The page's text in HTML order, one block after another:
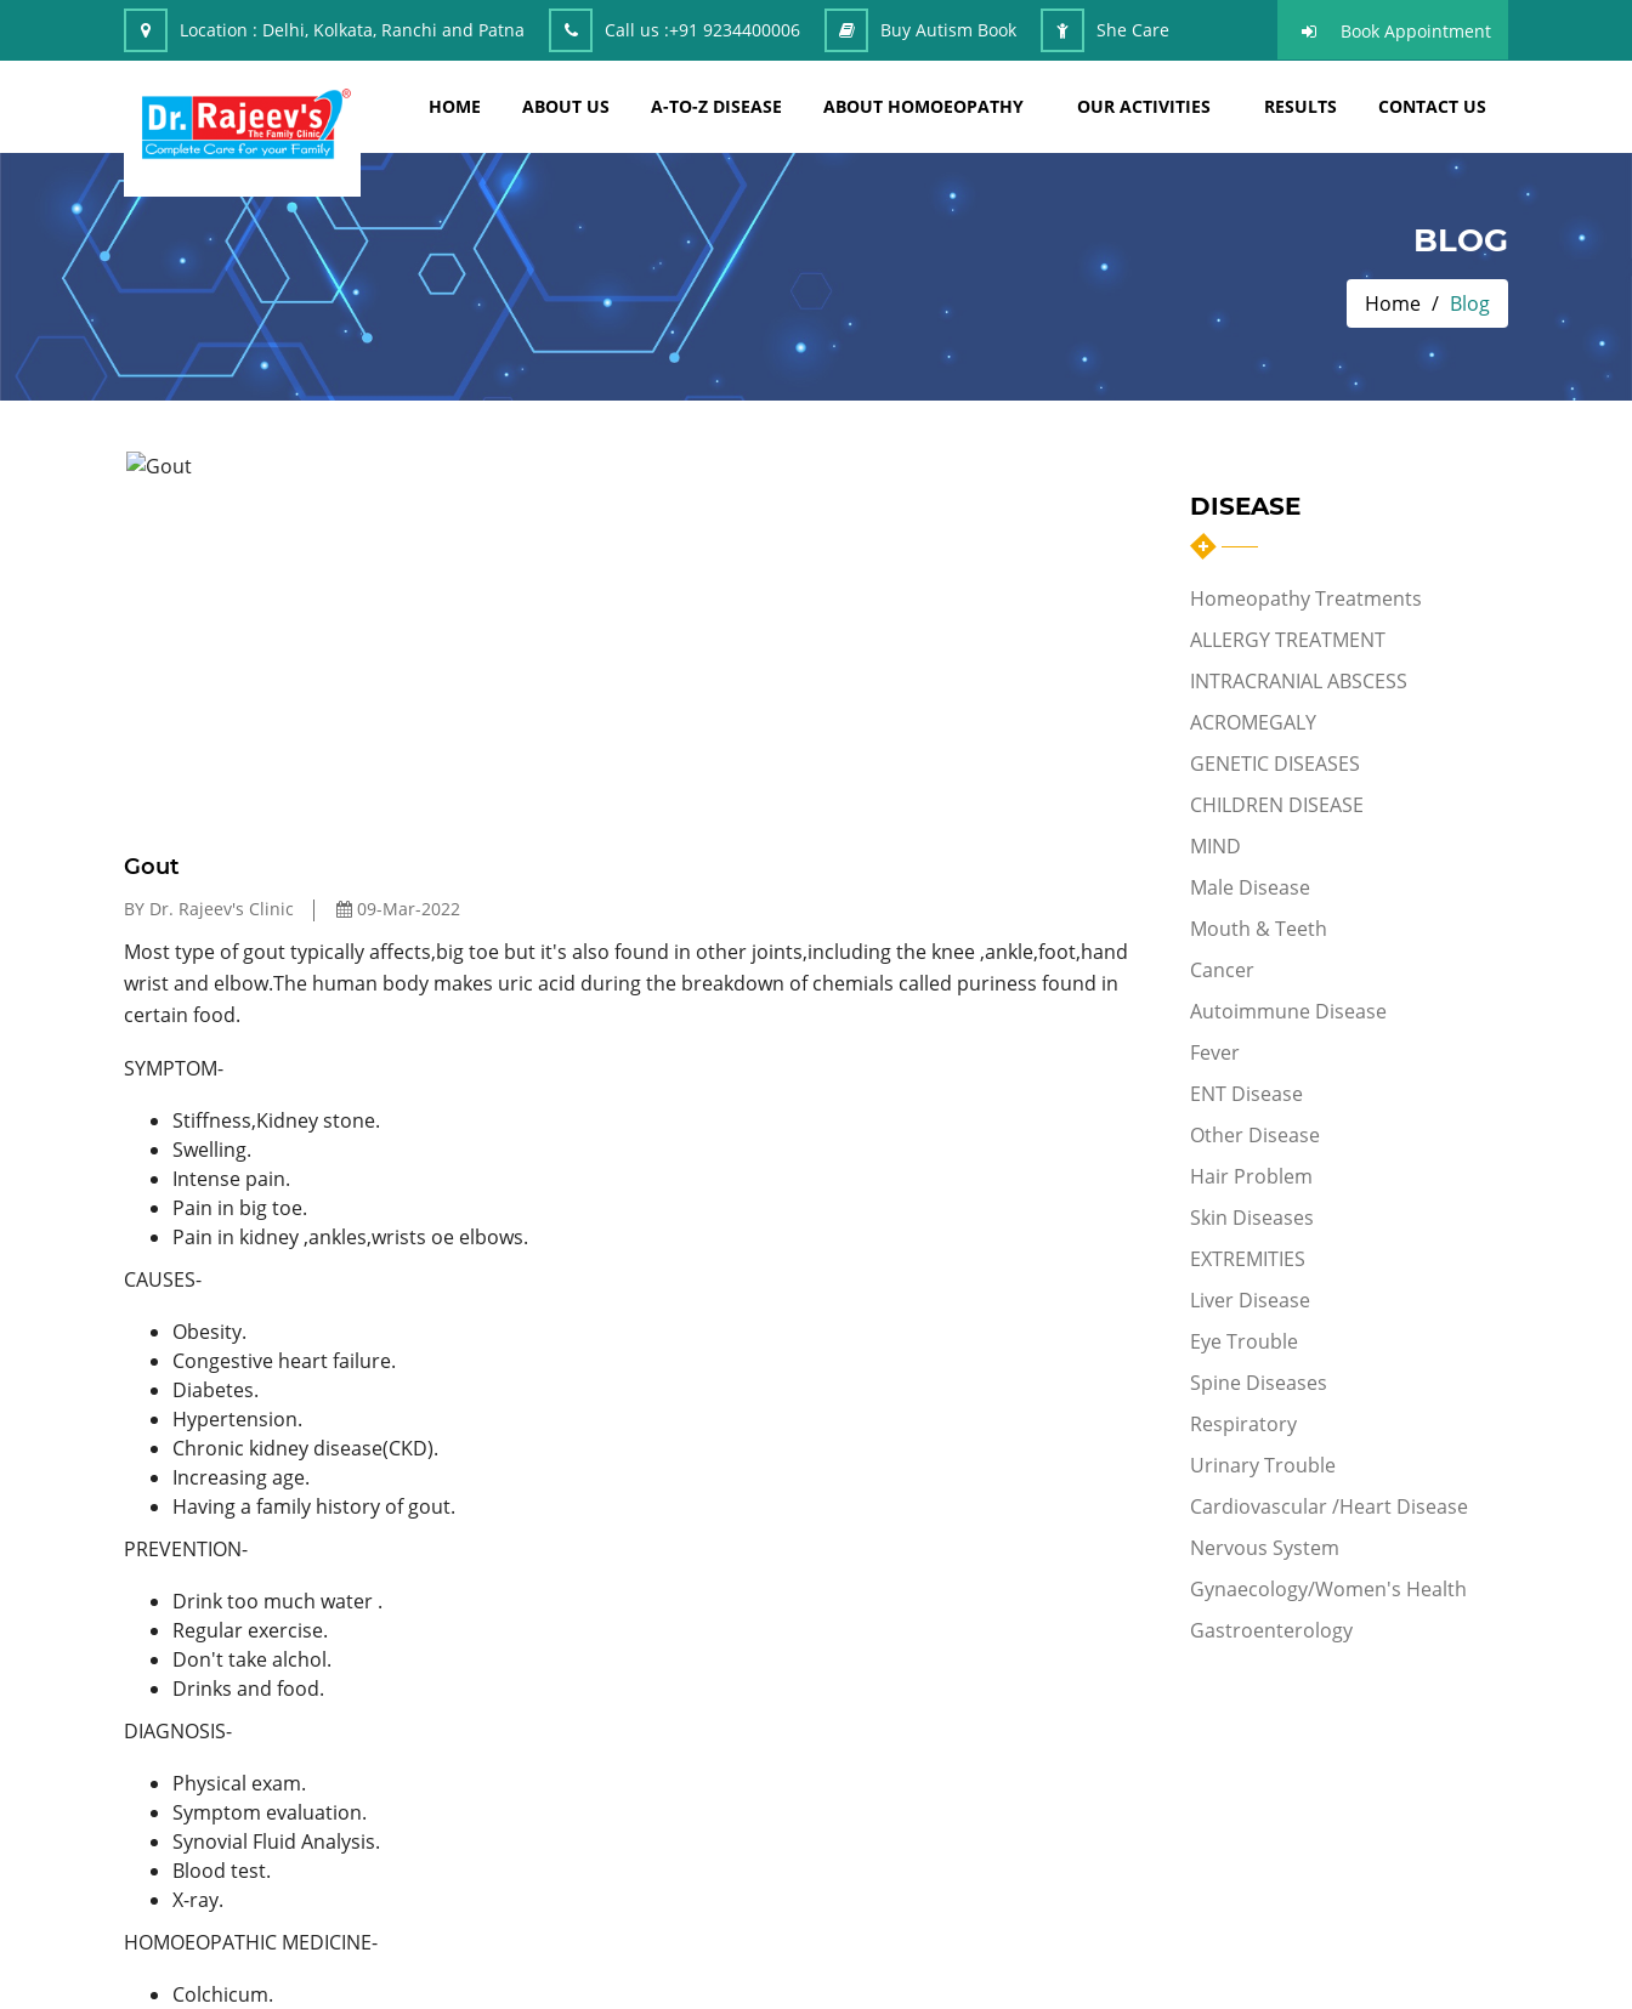
Location : Delhi, Kolkata, Ranchi and Patna Call us :+91 9234400006 Buy Autism Book She Care Book Appointment
HOME ABOUT US A-TO-Z DISEASE ABOUT HOMOEOPATHY OUR ACTIVITIES RESULTS CONTACT US
BLOG
Home Blog
Gout
BY Dr. Rajeev's Clinic 09-Mar-2022
Most type of gout typically affects,big toe but it's also found in other joints,including the knee ,ankle,foot,hand
wrist and elbow.The human body makes uric acid during the breakdown of chemials called puriness found in
certain food.
SYMPTOM-
Stiffness,Kidney stone.
Swelling.
Intense pain.
Pain in big toe.
Pain in kidney ,ankles,wrists oe elbows.
CAUSES-
Obesity.
Congestive heart failure.
Diabetes.
Hypertension.
Chronic kidney disease(CKD).
Increasing age.
Having a family history of gout.
PREVENTION-
Drink too much water .
Regular exercise.
Don't take alchol.
Drinks and food.
DIAGNOSIS-
Physical exam.
Symptom evaluation.
Synovial Fluid Analysis.
Blood test.
X-ray.
HOMOEOPATHIC MEDICINE-
Colchicum.
DISEASE
Homeopathy Treatments
ALLERGY TREATMENT
INTRACRANIAL ABSCESS
ACROMEGALY
GENETIC DISEASES
CHILDREN DISEASE
MIND
Male Disease
Mouth & Teeth
Cancer
Autoimmune Disease
Fever
ENT Disease
Other Disease
Hair Problem
Skin Diseases
EXTREMITIES
Liver Disease
Eye Trouble
Spine Diseases
Respiratory
Urinary Trouble
Cardiovascular /Heart Disease
Nervous System
Gynaecology/Women's Health
Gastroenterology